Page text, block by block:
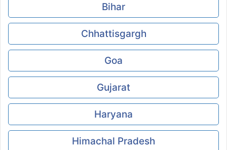
Bihar
Chhattisgargh
Goa
Gujarat
Haryana
Himachal Pradesh